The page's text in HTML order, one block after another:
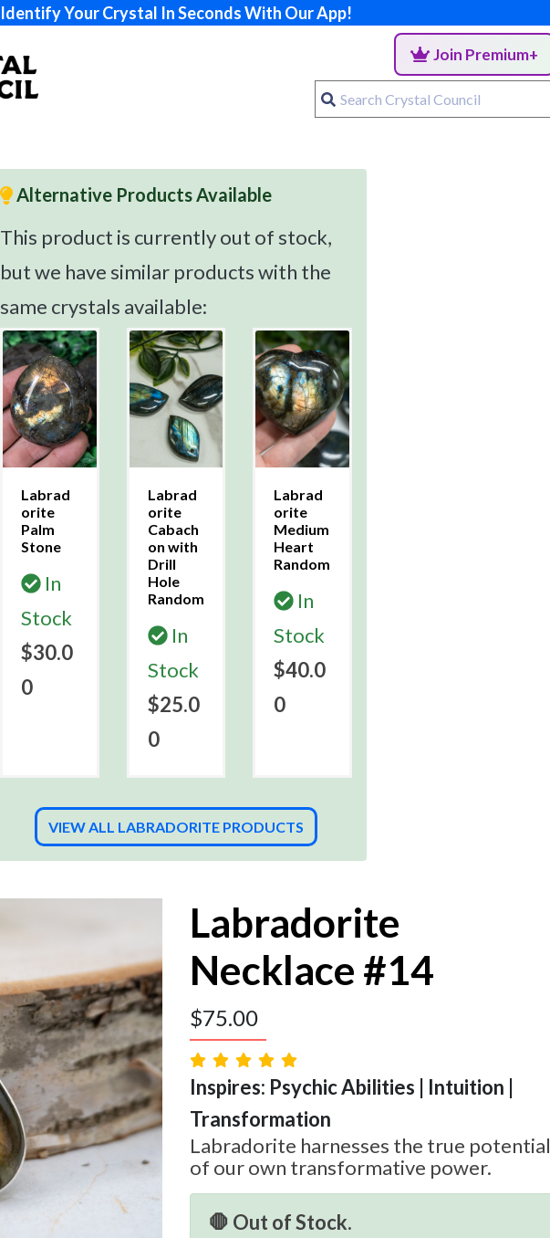
Identify Your Crystal In Seconds With Our App!
Join Premium+
Alternative Products Available
This product is currently out of stock,
but we have similar products with the
same crystals available:
Labrad
orite
Palm
Stone
In
Stock
$30.0
0
Labrad
orite
Cabach
on with
Drill
Hole
Random
In
Stock
$25.0
0
Labrad
orite
Medium
Heart
Random
In
Stock
$40.0
0
VIEW ALL LABRADORITE PRODUCTS
Labradorite
Necklace #14
$75.00
Inspires: Psychic Abilities | Intuition |
Transformation
Labradorite harnesses the true potential
of our own transformative power.
🛑 Out of Stock.